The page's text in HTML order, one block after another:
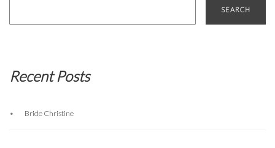
Recent Posts
Bride Christine